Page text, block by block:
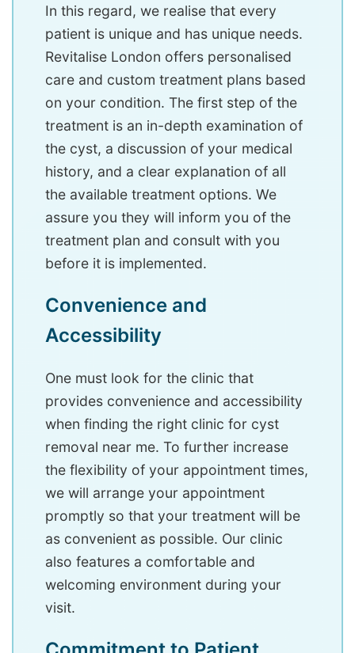
In this regard, we realise that every
patient is unique and has unique needs.
Revitalise London offers personalised
care and custom treatment plans based
on your condition. The first step of the
treatment is an in-depth examination of
the cyst, a discussion of your medical
history, and a clear explanation of all
the available treatment options. We
assure you they will inform you of the
treatment plan and consult with you
before it is implemented.
Convenience and
Accessibility
One must look for the clinic that
provides convenience and accessibility
when finding the right clinic for cyst
removal near me. To further increase
the flexibility of your appointment times,
we will arrange your appointment
promptly so that your treatment will be
as convenient as possible. Our clinic
also features a comfortable and
welcoming environment during your
visit.